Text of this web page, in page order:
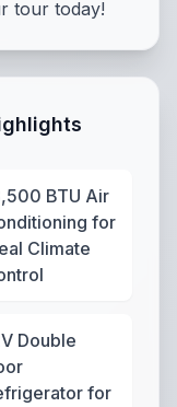
tour today!
BTU Air
for
Climate
Double
for